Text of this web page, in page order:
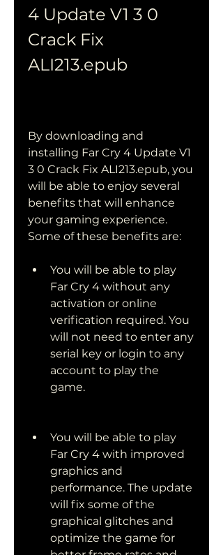
4 Update V1 3 0
Crack Fix
ALI213.epub
By downloading and
installing Far Cry 4 Update V1
3 0 Crack Fix ALI213.epub, you
will be able to enjoy several
benefits that will enhance
your gaming experience.
Some of these benefits are:
You will be able to play
Far Cry 4 without any
activation or online
verification required. You
will not need to enter any
serial key or login to any
account to play the
game.
You will be able to play
Far Cry 4 with improved
graphics and
performance. The update
will fix some of the
graphical glitches and
optimize the game for